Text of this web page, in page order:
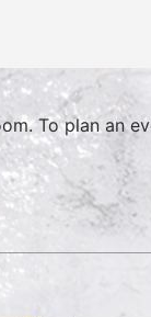
To plan an